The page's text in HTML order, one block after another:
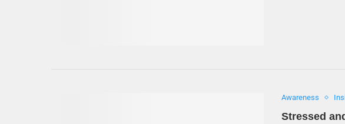
Awareness
Stressed